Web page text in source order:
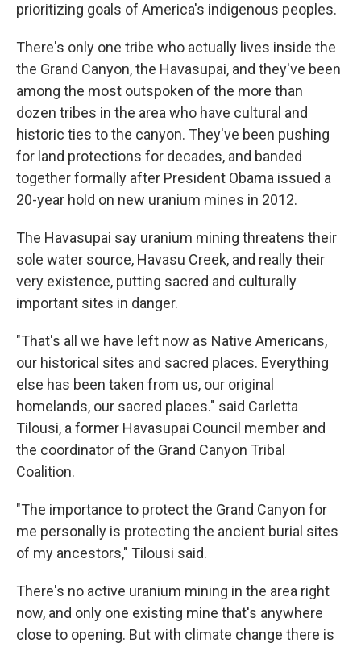
prioritizing goals of America's indigenous peoples.
There's only one tribe who actually lives inside the
the Grand Canyon, the Havasupai, and they've been
among the most outspoken of the more than
dozen tribes in the area who have cultural and
historic ties to the canyon. They've been pushing
for land protections for decades, and banded
together formally after President Obama issued a
20-year hold on new uranium mines in 2012.
The Havasupai say uranium mining threatens their
sole water source, Havasu Creek, and really their
very existence, putting sacred and culturally
important sites in danger.
"That's all we have left now as Native Americans,
our historical sites and sacred places. Everything
else has been taken from us, our original
homelands, our sacred places." said Carletta
Tilousi, a former Havasupai Council member and
the coordinator of the Grand Canyon Tribal
Coalition.
"The importance to protect the Grand Canyon for
me personally is protecting the ancient burial sites
of my ancestors," Tilousi said.
There's no active uranium mining in the area right
now, and only one existing mine that's anywhere
close to opening. But with climate change there is